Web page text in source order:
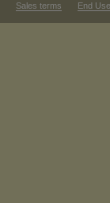
Sales terms End